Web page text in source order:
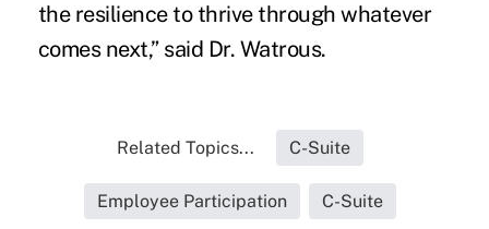
the resilience to thrive through whatever
comes next,” said Dr. Watrous.
Related Topics... C-Suite
Employee Participation C-Suite